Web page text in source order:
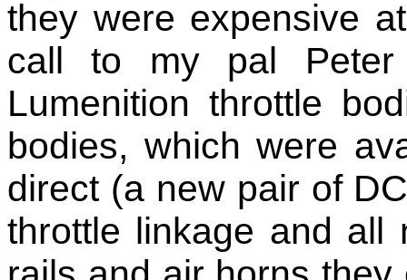
they were expensive
call to my pal Peter
Lumenition throttle
bodies, which were
direct (a new pair of
throttle linkage and all